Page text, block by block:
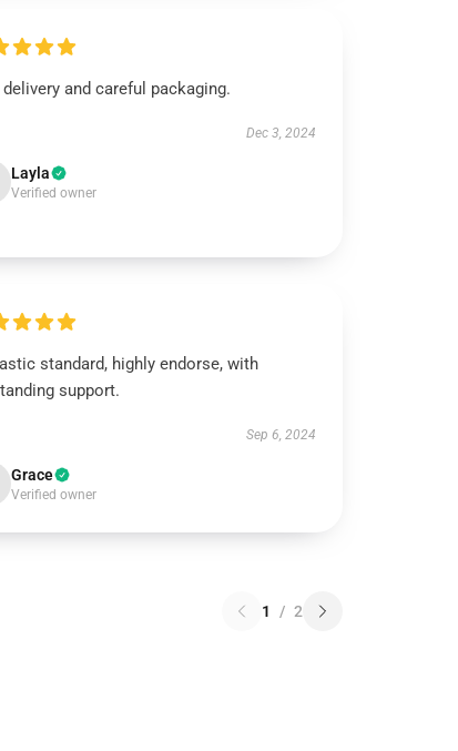
delivery and careful packaging.
Dec 3, 2024
Layla
Verified owner
standard, highly endorse, with
support.
Sep 6, 2024
Grace
Verified owner
1 / 2